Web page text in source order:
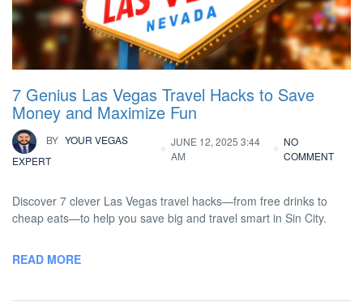
7 Genius Las Vegas Travel Hacks to Save
Money and Maximize Fun
BY YOUR VEGAS
EXPERT
JUNE 12, 2025 3:44
AM
NO
COMMENT
Discover 7 clever Las Vegas travel hacks—from free drinks to
cheap eats—to help you save big and travel smart in Sin City.
READ MORE